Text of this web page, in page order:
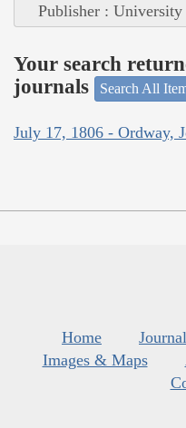
Publisher : University
Your search
journals
Search All
July 17, 1806 - Ordway,
Home
Images & Maps